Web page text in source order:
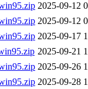
2025-09-12
2025-09-12
2025-09-17
2025-09-21
2025-09-26
2025-09-28